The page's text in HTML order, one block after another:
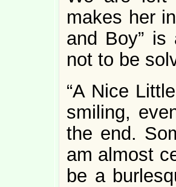
makes her
and Boy”
not to be
“A Nice
smiling,
the end.
am almost
be a